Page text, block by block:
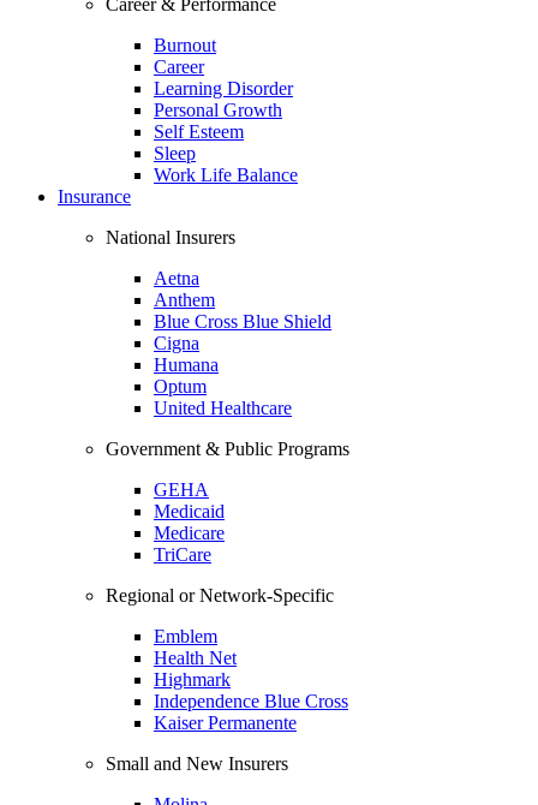
Career & Performance
Burnout
Career
Learning Disorder
Personal Growth
Self Esteem
Sleep
Work Life Balance
Insurance
National Insurers
Aetna
Anthem
Blue Cross Blue Shield
Cigna
Humana
Optum
United Healthcare
Government & Public Programs
GEHA
Medicaid
Medicare
TriCare
Regional or Network-Specific
Emblem
Health Net
Highmark
Independence Blue Cross
Kaiser Permanente
Small and New Insurers